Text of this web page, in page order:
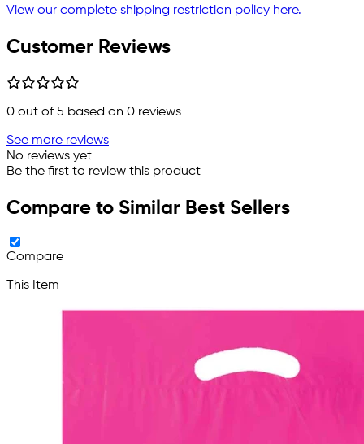
View our complete shipping restriction policy here.
Customer Reviews
0 out of 5 based on 0 reviews
See more reviews
No reviews yet
Be the first to review this product
Compare to Similar Best Sellers
Compare
This Item